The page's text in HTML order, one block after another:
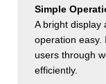
Simple
A bright display
operation easy.
users through
efficiently.